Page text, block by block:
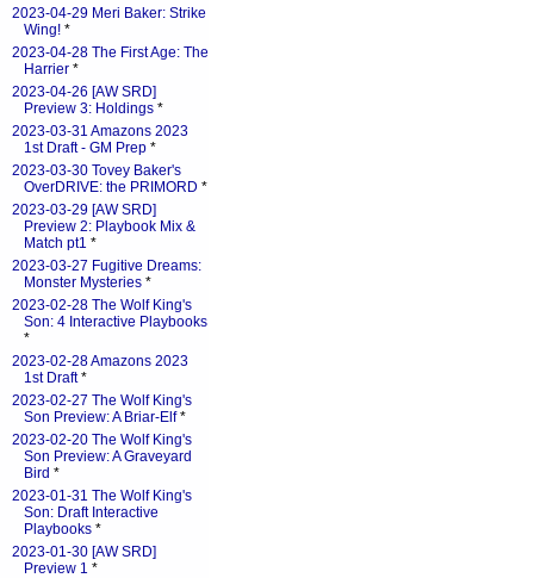
2023-04-29 Meri Baker: Strike
Wing! *
2023-04-28 The First Age: The
Harrier *
2023-04-26 [AW SRD]
Preview 3: Holdings *
2023-03-31 Amazons 2023
1st Draft - GM Prep *
2023-03-30 Tovey Baker's
OverDRIVE: the PRIMORD *
2023-03-29 [AW SRD]
Preview 2: Playbook Mix &
Match pt1 *
2023-03-27 Fugitive Dreams:
Monster Mysteries *
2023-02-28 The Wolf King's
Son: 4 Interactive Playbooks
*
2023-02-28 Amazons 2023
1st Draft*
2023-02-27 The Wolf King's
Son Preview: A Briar-Elf*
2023-02-20 The Wolf King's
Son Preview: A Graveyard
Bird *
2023-01-31 The Wolf King's
Son: Draft Interactive
Playbooks *
2023-01-30 [AW SRD]
Preview 1 *